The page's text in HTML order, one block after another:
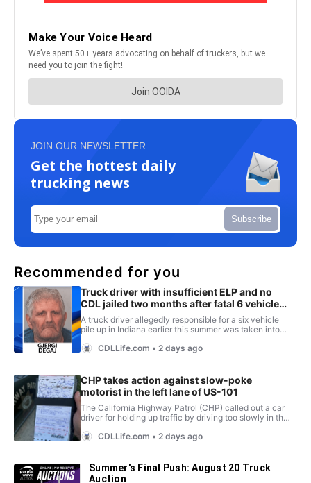
JOIN OUR NEWSLETTER
Get the hottest daily
trucking news